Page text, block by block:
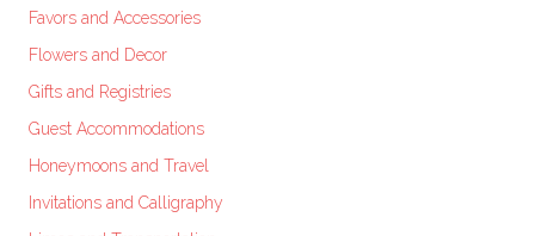
Favors and Accessories
Flowers and Decor
Gifts and Registries
Guest Accommodations
Honeymoons and Travel
Invitations and Calligraphy